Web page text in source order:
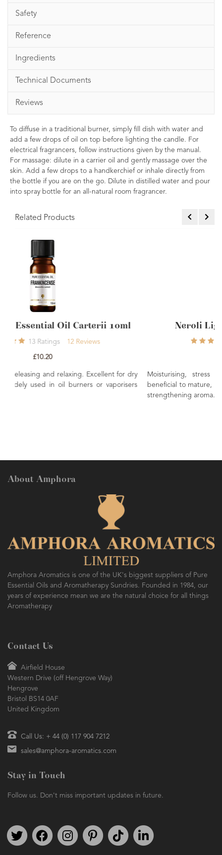
Safety
Reference
Ingredients
Technical Documents
Reviews
To diffuse in a traditional burner, simply fill dish with water and
add a few drops of oil on top before lighting the candle. For
electrical fragrancers, follow instructions given by the manual.
For massage: dilute in a carrier oil and gently massage over the
skin. Add a few drops to a handkerchief or inhale directly from
the bottle if you are on the go. Dilute in distilled water and pour
into spray bottle for an all-natural room fragrancer.
Related Products
for dry
Neroli Light Essential Oil 10ml
Moisturising, stress relieving and rejuvenating. May
beneficial to mature, dry and sensitive skin. An uplifting
About Amphora
Amphora Aromatics is one of the UK's biggest suppliers of Pure
Essential Oils and Aromatherapy Sundries. Founded in 1984, our
years of experience mean we are the natural choice for all things
Aromatherapy
Contact Us
Airfield House
Western Drive (off Hengrove Way)
Hengrove
Bristol BS14 0AF
United Kingdom
Call Us: + 44 (0) 117 904 7212
sales@amphora-aromatics.com
Stay in Touch
Follow us. Don't miss important updates in future.
Follow us on TwitterFind us on FacebookFollow us on Instagram
We're on PinterestWe're on TikTok